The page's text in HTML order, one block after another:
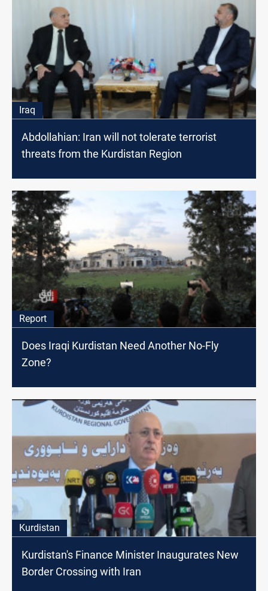
Iraq
Abdollahian: Iran will not tolerate terrorist
threats from the Kurdistan Region
Report
Does Iraqi Kurdistan Need Another No-Fly
Zone?
Kurdistan
Kurdistan's Finance Minister Inaugurates New
Border Crossing with Iran